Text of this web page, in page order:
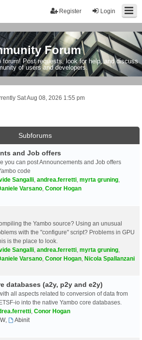
Login
Register
Forum
forum! Post requests, look for help, and discuss
of users and developers.
Sat Aug 08, 2026 1:55 pm
Subforums
and Job offers
you can post Announcements and Job offers
code
Sangalli andrea.ferretti myrta gruning
Varsano Conor Hogan
the Yambo source? Using an unusual
with the "configure" script? Problems in GPU
is the place to look.
Sangalli andrea.ferretti myrta gruning
Varsano Conor Hogan Nicola Spallanzani
databases (a2y, p2y and e2y)
all aspects related to conversion of data from
io into the native Yambo core databases.
Conor Hogan
,
Abinit